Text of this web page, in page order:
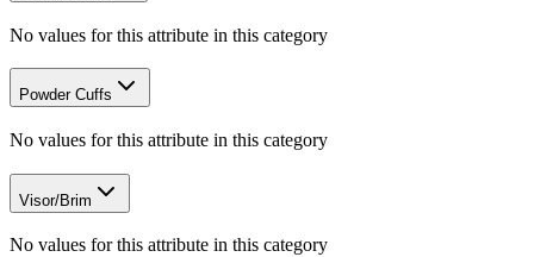
No values for this attribute in this category
Powder Cuffs
No values for this attribute in this category
Visor/Brim
No values for this attribute in this category